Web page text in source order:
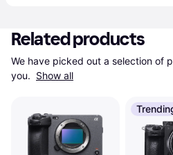
Related products
We have picked out a selection of
you. Show all